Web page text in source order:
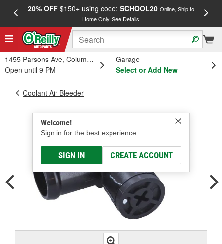
20% OFF$150+ using code: SCHOOL20 Online, Ship to
Home Only.See Details
1455 Parsons Ave, Columbus, OH
Open until 9 PM
Garage
Select or Add New
Welcome!
Sign in for the best experience.
SIGN IN CREATE ACCOUNT
Coolant Air Bleeder